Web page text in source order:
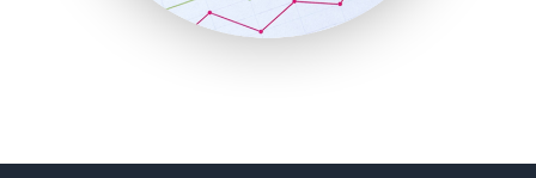
SmallBusinessUpdate